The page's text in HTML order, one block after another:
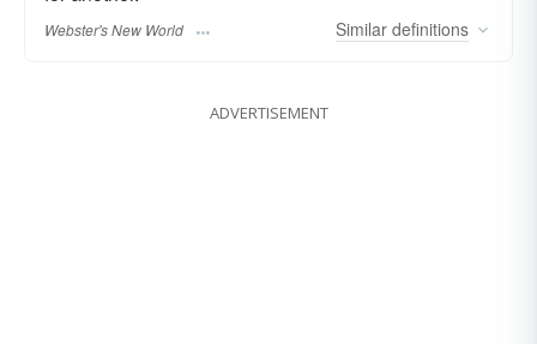
Webster's New World Similar definitions
ADVERTISEMENT